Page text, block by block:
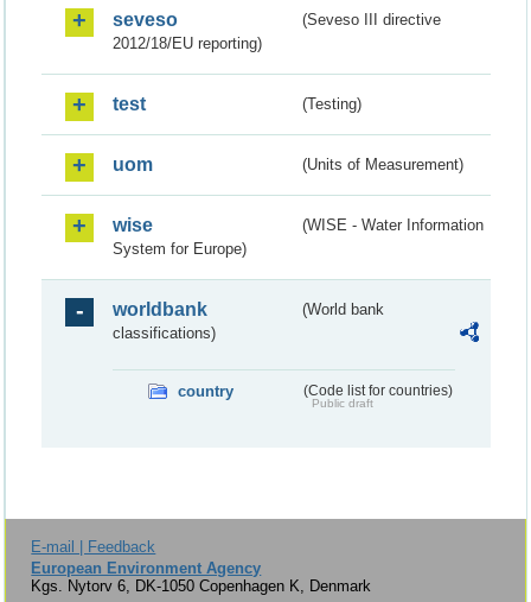
seveso
(Seveso III directive
2012/18/EU reporting)
test (Testing)
uom (Units of Measurement)
wise
(WISE - Water Information
System for Europe)
worldbank
(World bank
classifications)
country (Code list for countries)
Public draft
E-mail | Feedback
European Environment Agency
Kgs. Nytorv 6, DK-1050 Copenhagen K, Denmark